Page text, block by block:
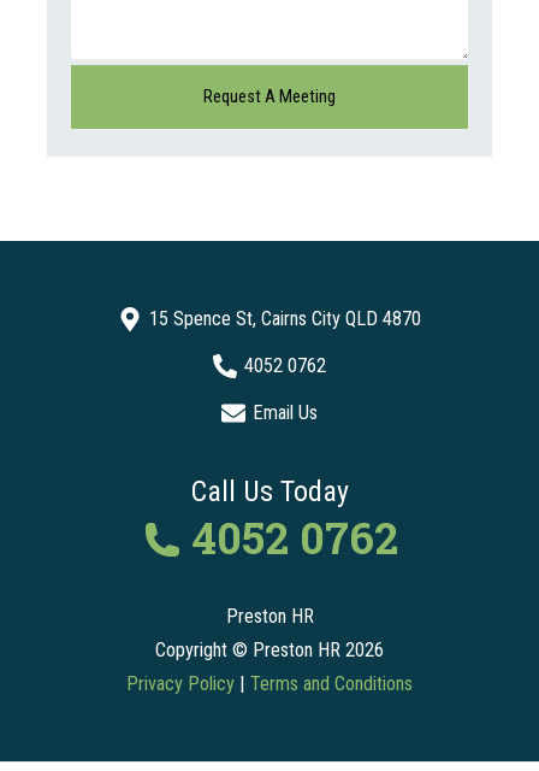
15 Spence St, Cairns City QLD 4870
4052 0762
Email Us
Call Us Today
4052 0762
Preston HR
Copyright © Preston HR 2026
Privacy Policy
Terms and Conditions